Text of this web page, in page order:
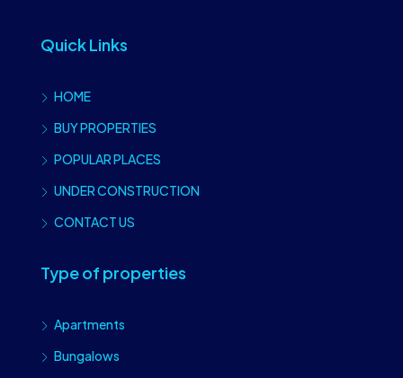
Quick Links
HOME
BUY PROPERTIES
POPULAR PLACES
UNDER CONSTRUCTION
CONTACT US
Type of properties
Apartments
Bungalows